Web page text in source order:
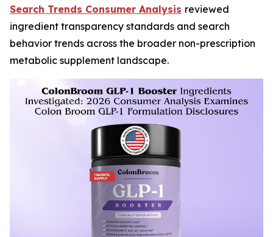
Search Trends Consumer Analysis reviewed
ingredient transparency standards and search
behavior trends across the broader non-prescription
metabolic supplement landscape.